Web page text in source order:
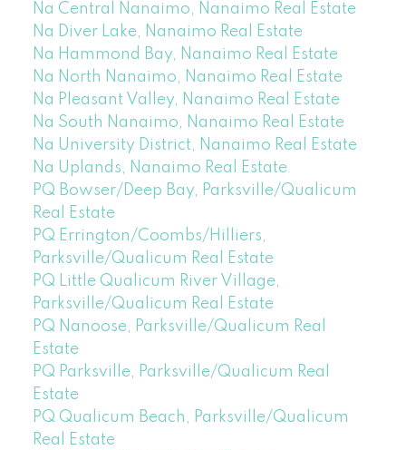
Na Central Nanaimo, Nanaimo Real Estate
Na Diver Lake, Nanaimo Real Estate
Na Hammond Bay, Nanaimo Real Estate
Na North Nanaimo, Nanaimo Real Estate
Na Pleasant Valley, Nanaimo Real Estate
Na South Nanaimo, Nanaimo Real Estate
Na University District, Nanaimo Real Estate
Na Uplands, Nanaimo Real Estate
PQ Bowser/Deep Bay, Parksville/Qualicum
Real Estate
PQ Errington/Coombs/Hilliers,
Parksville/Qualicum Real Estate
PQ Little Qualicum River Village,
Parksville/Qualicum Real Estate
PQ Nanoose, Parksville/Qualicum Real
Estate
PQ Parksville, Parksville/Qualicum Real
Estate
PQ Qualicum Beach, Parksville/Qualicum
Real Estate